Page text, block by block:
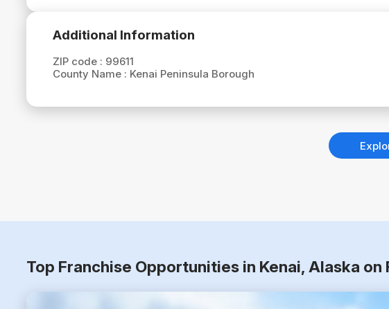
Additional Information
ZIP code : 99611
County Name : Kenai Peninsula Borough
Top Franchise Opportunities in Kenai, Alaska